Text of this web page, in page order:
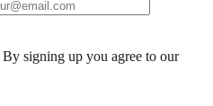
signing up you agree to our